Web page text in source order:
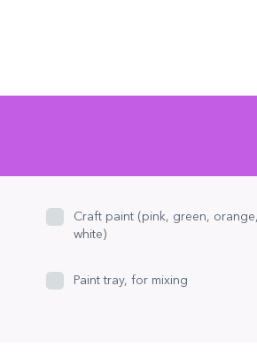
Craft paint (pink, green,
white)
Paint tray, for mixing